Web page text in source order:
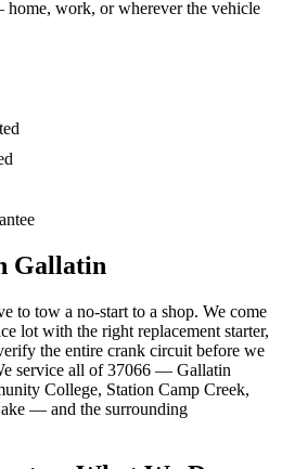
home, work, or wherever the vehicle
Gallatin
to tow a no-start to a shop. We come
lot with the right replacement starter,
the entire crank circuit before we
service all of 37066 — Gallatin
College, Station Camp Creek,
— and the surrounding